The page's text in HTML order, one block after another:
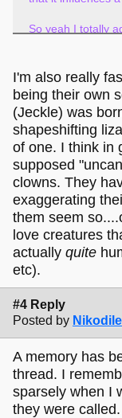
So yeah I totally
that you see it
I'm also really
being their own
(Jeckle) was
shapeshifting
of one. I think in
supposed
clowns. They
exaggerating
them seem
love creatures
actually quite
etc).
#4 Reply
Posted by Nikodile
A memory has
thread. I
sparsely when I
they were called.